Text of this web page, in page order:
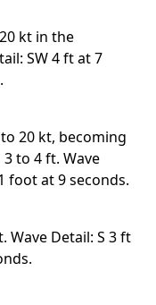
kt in the
SW 4 ft at 7
20 kt, becoming
to 4 ft. Wave
foot at 9 seconds.
Wave Detail: S 3 ft